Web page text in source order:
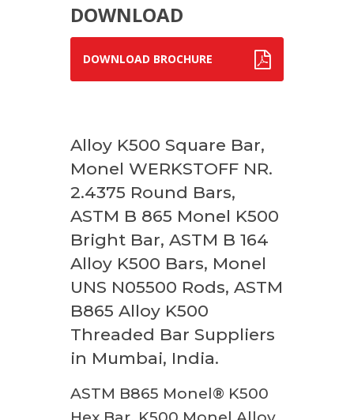
DOWNLOAD
DOWNLOAD BROCHURE
Alloy K500 Square Bar,
Monel WERKSTOFF NR.
2.4375 Round Bars,
ASTM B 865 Monel K500
Bright Bar, ASTM B 164
Alloy K500 Bars, Monel
UNS N05500 Rods, ASTM
B865 Alloy K500
Threaded Bar Suppliers
in Mumbai, India.
ASTM B865 Monel® K500